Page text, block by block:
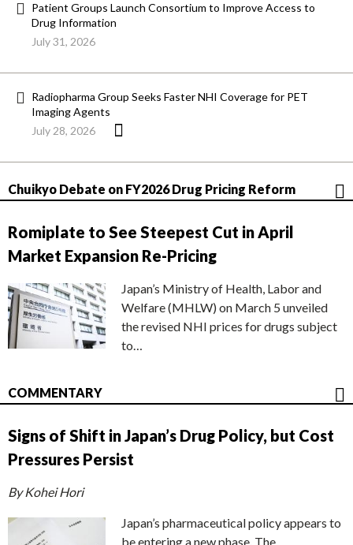
Patient Groups Launch Consortium to Improve Access to
Drug Information
July 31, 2026
Radiopharma Group Seeks Faster NHI Coverage for PET
Imaging Agents
July 28, 2026
Chuikyo Debate on FY2026 Drug Pricing Reform
Romiplate to See Steepest Cut in April
Market Expansion Re-Pricing
Japan’s Ministry of Health, Labor and
Welfare (MHLW) on March 5 unveiled
the revised NHI prices for drugs subject
to…
COMMENTARY
Signs of Shift in Japan’s Drug Policy, but Cost
Pressures Persist
By Kohei Hori
Japan’s pharmaceutical policy appears to
be entering a new phase. The